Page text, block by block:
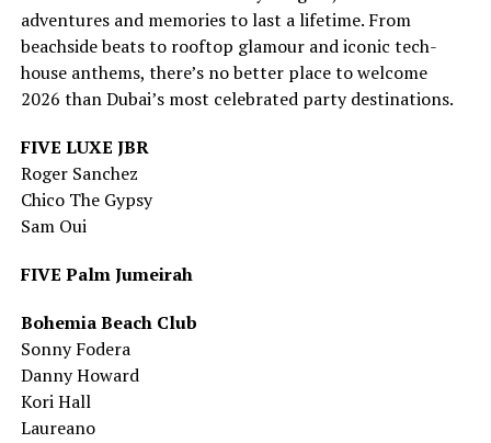
adventures and memories to last a lifetime. From
beachside beats to rooftop glamour and iconic tech-
house anthems, there’s no better place to welcome
2026 than Dubai’s most celebrated party destinations.
FIVE LUXE JBR
Roger Sanchez
Chico The Gypsy
Sam Oui
FIVE Palm Jumeirah
Bohemia Beach Club
Sonny Fodera
Danny Howard
Kori Hall
Laureano